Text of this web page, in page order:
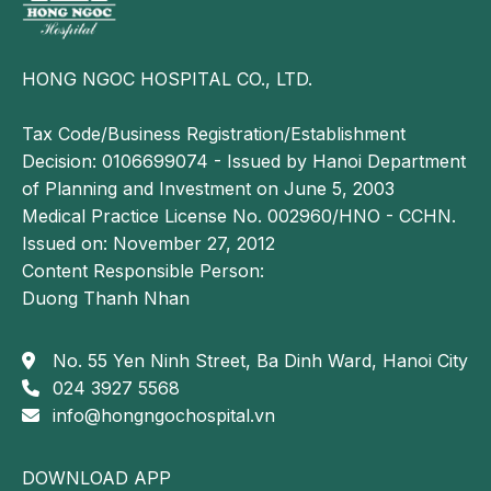
and appropriate management.
Diagnosis of hip osteoarthritis
treatment outcomes for hip osteoarthritis. Therefore,
patients should seek evaluation at reputable medical
facilities with specialized musculoskeletal care.
At Hong Ngoc General Hospital, the diagnostic
process includes:
The physician will first obtain a detailed medical
history, including symptom onset, duration and
impact on daily activities. A physical examination is
muscle weakness, joint tenderness or swelling, range
HONG NGOC HOSPITAL CO., LTD.
Tax Code/Business Registration/Establishment
Decision: 0106699074 - Issued by Hanoi Department
of Planning and Investment on June 5, 2003
Medical Practice License No. 002960/HNO - CCHN.
Issued on: November 27, 2012
Content Responsible Person:
Duong Thanh Nhan
No. 55 Yen Ninh Street, Ba Dinh Ward, Hanoi City
024 3927 5568
info@hongngochospital.vn
DOWNLOAD APP